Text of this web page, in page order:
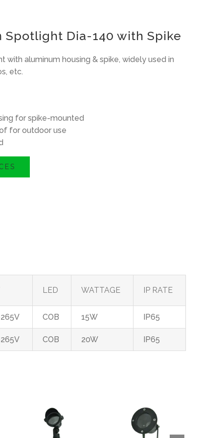
Spotlight Dia-140 with Spike
with aluminum housing & spike, widely used in
etc.
for spike-mounted
for outdoor use
LED WATTAGE IP RATE
COB 15W IP65
COB 20W IP65